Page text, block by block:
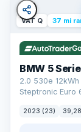
VAT Q 37 mi
BMW 5
2.0 530e
Steptronic Euro
2023 (23)